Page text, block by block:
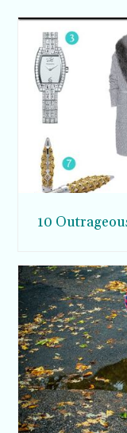
10